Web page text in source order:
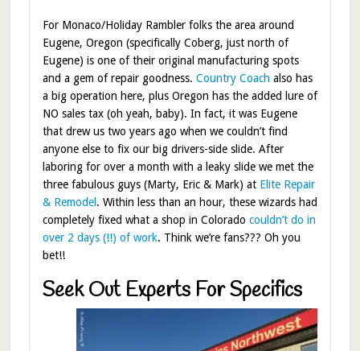
For Monaco/Holiday Rambler folks the area around
Eugene, Oregon (specifically Coberg, just north of
Eugene) is one of their original manufacturing spots
and a gem of repair goodness. Country Coach also has
a big operation here, plus Oregon has the added lure of
NO sales tax (oh yeah, baby). In fact, it was Eugene
that drew us two years ago when we couldn’t find
anyone else to fix our big drivers-side slide. After
laboring for over a month with a leaky slide we met the
three fabulous guys (Marty, Eric & Mark) at Elite Repair
& Remodel . Within less than an hour, these wizards had
completely fixed what a shop in Colorado couldn’t do in
over 2 days (!!) of work. Think we’re fans??? Oh you
bet!!
Seek Out Experts For Specifics